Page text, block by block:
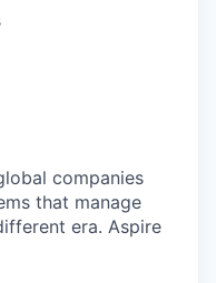
companies
that manage
era. Aspire